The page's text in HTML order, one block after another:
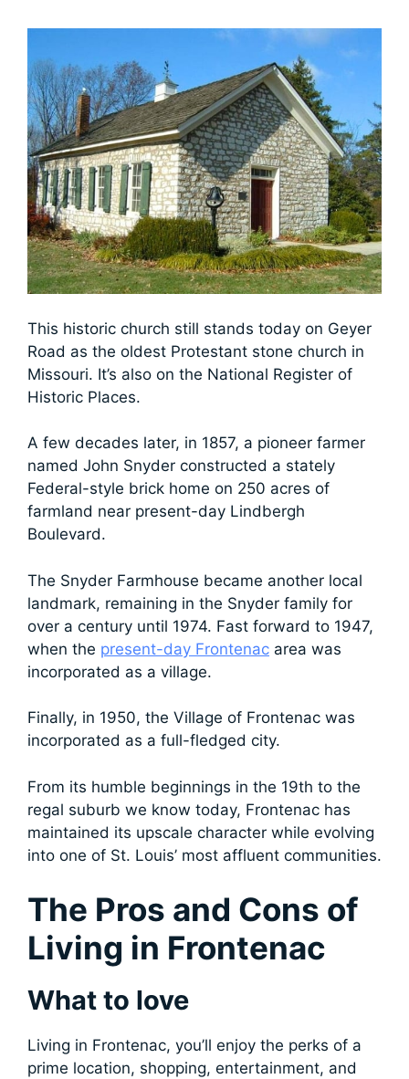
This historic church still stands today on Geyer
Road as the oldest Protestant stone church in
Missouri. It’s also on the National Register of
Historic Places.
A few decades later, in 1857, a pioneer farmer
named John Snyder constructed a stately
Federal-style brick home on 250 acres of
farmland near present-day Lindbergh
Boulevard.
The Snyder Farmhouse became another local
landmark, remaining in the Snyder family for
over a century until 1974. Fast forward to 1947,
when the present-day Frontenac area was
incorporated as a village.
Finally, in 1950, the Village of Frontenac was
incorporated as a full-fledged city.
From its humble beginnings in the 19th to the
regal suburb we know today, Frontenac has
maintained its upscale character while evolving
into one of St. Louis’ most affluent communities.
The Pros and Cons of
Living in Frontenac
What to love
Living in Frontenac, you’ll enjoy the perks of a
prime location, shopping, entertainment, and